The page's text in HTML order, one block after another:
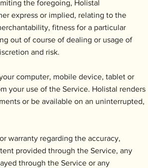
the foregoing, Holistal
express or implied, relating to the
fitness for a particular
out of course of dealing or usage of
and risk.
computer, mobile device, tablet or
your use of the Service. Holistal renders
or be available on an uninterrupted,
warranty regarding the accuracy,
provided through the Service, any
through the Service or any